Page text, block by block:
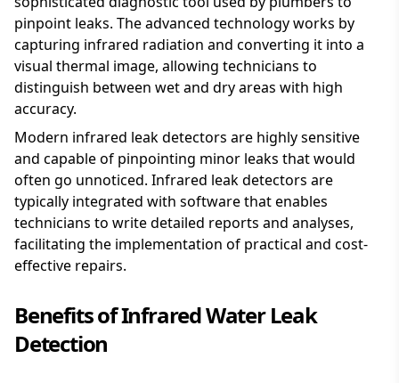
pinpoint leaks. The advanced technology works by
capturing infrared radiation and converting it into a
visual thermal image, allowing technicians to
distinguish between wet and dry areas with high
accuracy.
Modern infrared leak detectors are highly sensitive
and capable of pinpointing minor leaks that would
often go unnoticed. Infrared leak detectors are
typically integrated with software that enables
technicians to write detailed reports and analyses,
facilitating the implementation of practical and cost-
effective repairs.
Benefits of Infrared Water Leak
Detection